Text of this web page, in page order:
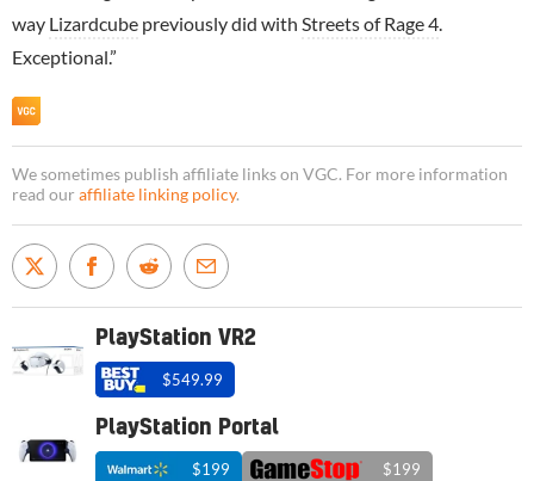
way Lizardcube previously did with Streets of Rage 4
Exceptional.”
We sometimes publish affiliate links on VGC. For more information
read our affiliate linking policy.
PlayStation VR2
$549.99
PlayStation Portal
$199 $199